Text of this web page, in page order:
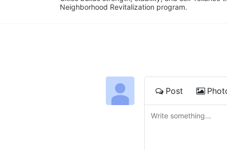
Neighborhood Revitalization program.
Post